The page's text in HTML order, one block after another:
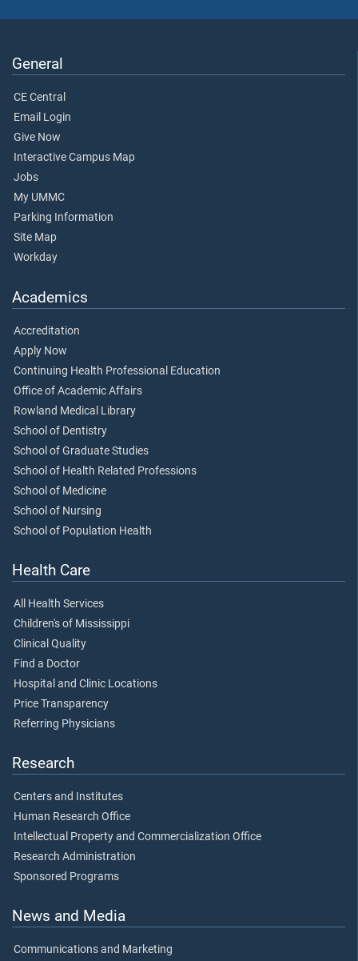
General
CE Central
Email Login
Give Now
Interactive Campus Map
Jobs
My UMMC
Parking Information
Site Map
Workday
Academics
Accreditation
Apply Now
Continuing Health Professional Education
Office of Academic Affairs
Rowland Medical Library
School of Dentistry
School of Graduate Studies
School of Health Related Professions
School of Medicine
School of Nursing
School of Population Health
Health Care
All Health Services
Children's of Mississippi
Clinical Quality
Find a Doctor
Hospital and Clinic Locations
Price Transparency
Referring Physicians
Research
Centers and Institutes
Human Research Office
Intellectual Property and Commercialization Office
Research Administration
Sponsored Programs
News and Media
Communications and Marketing